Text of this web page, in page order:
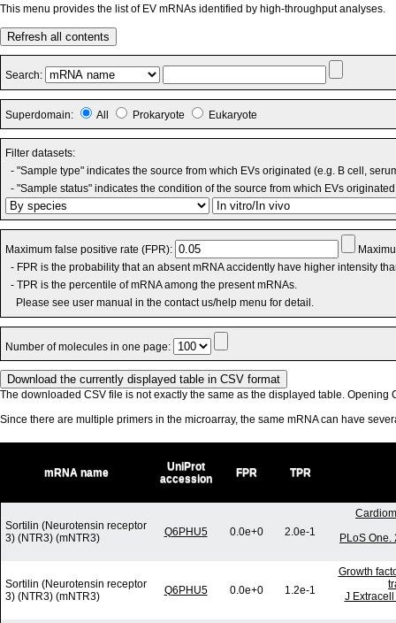
This menu provides the list of EV mRNAs identified by high-throughput analyses.
Refresh all contents
Search:
Superdomain: All Prokaryote Eukaryote
Filter datasets:
- "Sample type" indicates the source from which EVs originated (e.g. B cell,
- "Sample status" indicates the condition of the source from which EVs
Maximum false positive rate (FPR):
- FPR is the probability that an absent mRNA accidently have higher intensity
- TPR is the percentile of mRNA among the present mRNAs.
Please see user manual in the contact us/help menu for detail.
Number of molecules in one page:
The downloaded CSV file is not exactly the same as the displayed table. Opening
Since there are multiple primers in the microarray, the same mRNA can have
mRNA name
UniProt
accession
FPR TPR
Sortilin (Neurotensin receptor
3) (NTR3) (mNTR3)
Q6PHU5 0.0e+0 2.0e-1
PLoS
Sortilin (Neurotensin receptor
3) (NTR3) (mNTR3)
Q6PHU5 0.0e+0 1.2e-1
Growth
J